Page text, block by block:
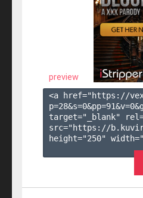
preview
<a href="https://
p=28&s=0&pp=91&v=0
target="_blank"
src="https://
height="250"